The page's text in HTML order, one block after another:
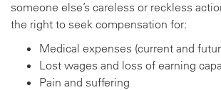
someone else’s careless or reckless
the right to seek compensation for:
Medical expenses (current and
Lost wages and loss of earning
Pain and suffering